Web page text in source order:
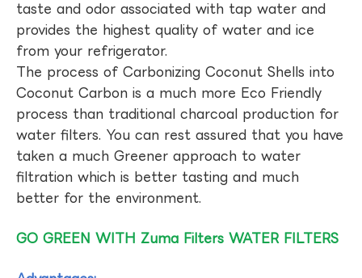
taste and odor associated with tap water and
provides the highest quality of water and ice
from your refrigerator.
The process of Carbonizing Coconut Shells into
Coconut Carbon is a much more Eco Friendly
process than traditional charcoal production for
water filters. You can rest assured that you have
taken a much Greener approach to water
filtration which is better tasting and much
better for the environment.
GO GREEN WITH Zuma Filters WATER FILTERS